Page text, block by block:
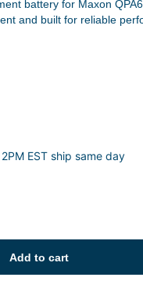
battery for Maxon
and built for reliable
EST ship same day
Add to cart